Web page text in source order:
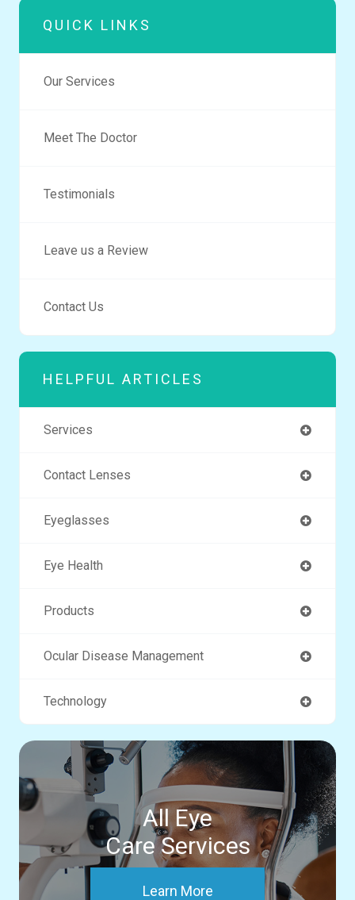
QUICK LINKS
Our Services
Meet The Doctor
Testimonials
Leave us a Review
Contact Us
HELPFUL ARTICLES
Services
Contact Lenses
Eyeglasses
Eye Health
Products
Ocular Disease Management
Technology
All Eye
Care Services
Learn More